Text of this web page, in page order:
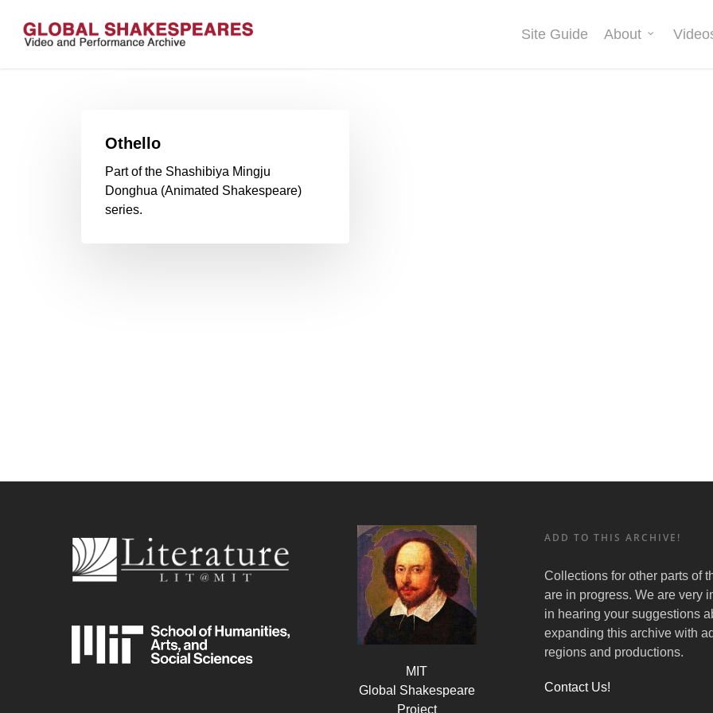
main
Site Guide About
Othello
Part of the Shashibiya Mingju
Donghua (Animated Shakespeare)
series.
MIT
Global Shakespeare
Project
ADD TO THIS ARCHIVE!
Collections for other parts of
are in progress. We are very
in hearing your suggestions
expanding this archive with
regions and productions.
Contact Us!